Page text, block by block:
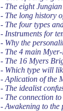
- The eight
- The long history
- The four types
- Instruments for
- Why the
- The 4 main
- The 16 Myers
- Which type will
- Aplication of the
- The idealist
- The connection
- Awakening to the